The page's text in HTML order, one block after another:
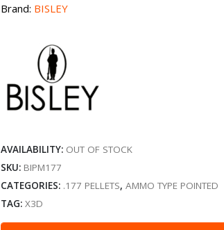
Brand: BISLEY
AVAILABILITY: OUT OF STOCK
SKU: BIPM177
CATEGORIES: .177 PELLETS,AMMO TYPE POINTED
TAG:X3D